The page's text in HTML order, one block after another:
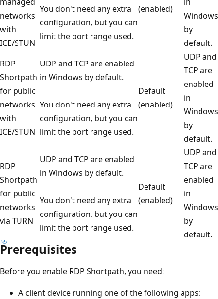
networks
with
ICE/STUN
You don't need any extra
configuration, but you can
limit the port range used.
(enabled)
Windows
by
default.
RDP
Shortpath
for public
networks
with
ICE/STUN
UDP and TCP are enabled
in Windows by default.
You don't need any extra
configuration, but you can
limit the port range used.
Default
(enabled)
UDP and
TCP are
enabled
in
Windows
by
default.
RDP
Shortpath
for public
networks
via TURN
UDP and TCP are enabled
in Windows by default.
You don't need any extra
configuration, but you can
limit the port range used.
Default
(enabled)
UDP and
TCP are
enabled
in
Windows
by
default.
Prerequisites
Before you enable RDP Shortpath, you need:
A client device running one of the following apps: